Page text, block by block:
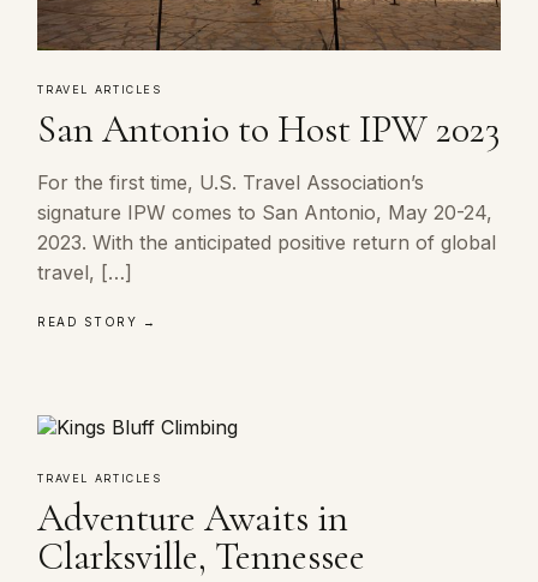
TRAVEL ARTICLES
San Antonio to Host IPW 2023
For the first time, U.S. Travel Association’s
signature IPW comes to San Antonio, May 20-24,
2023. With the anticipated positive return of global
travel, […]
READ STORY →
TRAVEL ARTICLES
Adventure Awaits in
Clarksville, Tennessee